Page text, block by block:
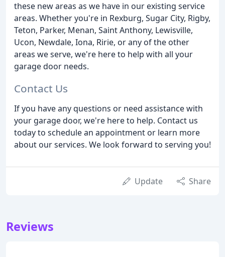
these new areas as we have in our existing service
areas. Whether you're in Rexburg, Sugar City, Rigby,
Teton, Parker, Menan, Saint Anthony, Lewisville,
Ucon, Newdale, Iona, Ririe, or any of the other
areas we serve, we're here to help with all your
garage door needs.
Contact Us
If you have any questions or need assistance with
your garage door, we're here to help. Contact us
today to schedule an appointment or learn more
about our services. We look forward to serving you!
Update Share
Reviews